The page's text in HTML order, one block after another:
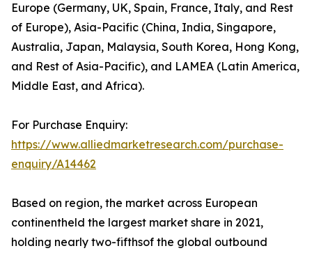
Europe (Germany, UK, Spain, France, Italy, and Rest
of Europe), Asia-Pacific (China, India, Singapore,
Australia, Japan, Malaysia, South Korea, Hong Kong,
and Rest of Asia-Pacific), and LAMEA (Latin America,
Middle East, and Africa).
For Purchase Enquiry:
https://www.alliedmarketresearch.com/purchase-
enquiry/A14462
Based on region, the market across European
continentheld the largest market share in 2021,
holding nearly two-fifthsof the global outbound